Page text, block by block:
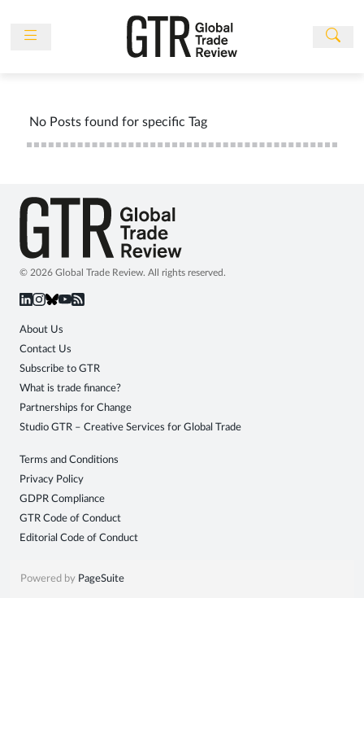
Events
People
Sponsored
Content
Publications
Awards
Directory
Subscribe
Sign
No Posts found for specific Tag
© 2026 Global Trade Review. All rights reserved.
About Us
Contact Us
Subscribe to GTR
What is trade finance?
Partnerships for Change
Studio GTR – Creative Services for Global Trade
Terms and Conditions
Privacy Policy
GDPR Compliance
GTR Code of Conduct
Editorial Code of Conduct
Powered by PageSuite